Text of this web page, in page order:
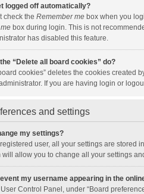
logged off automatically?
check the Remember me box when you
box during login. This is not
has disabled this feature.
“Delete all board cookies” do?
cookies” deletes the cookies created
If you are having login or
and settings
my settings?
registered user, all your settings are
will allow you to change all your settings
my username appearing in the
Control Panel, under “Board